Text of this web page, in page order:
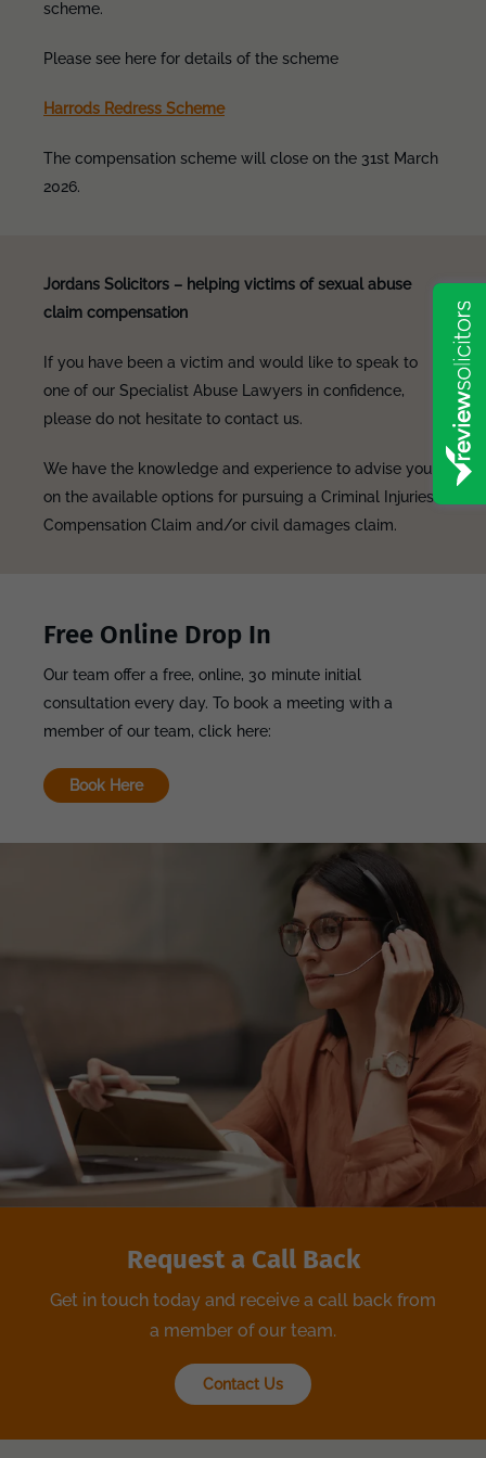
scheme.
Please see here for details of the scheme
Harrods Redress Scheme
The compensation scheme will close on the 31st March
2026.
Jordans Solicitors – helping victims of sexual abuse
claim compensation
If you have been a victim and would like to speak to
one of our Specialist Abuse Lawyers in confidence,
please do not hesitate to contact us.
We have the knowledge and experience to advise you
on the available options for pursuing a Criminal Injuries
Compensation Claim and/or civil damages claim.
Free Online Drop In
Our team offer a free, online, 30 minute initial
consultation every day. To book a meeting with a
member of our team, click here:
Book Here
Request a Call Back
Get in touch today and receive a call back from
a member of our team.
Contact Us